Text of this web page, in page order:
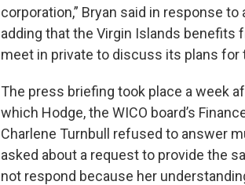
corporation,” Bryan said in response
adding that the Virgin Islands benefits
meet in private to discuss its plans for
The press briefing took place a week
which Hodge, the WICO board’s
Charlene Turnbull refused to answer
asked about a request to provide the
not respond because her